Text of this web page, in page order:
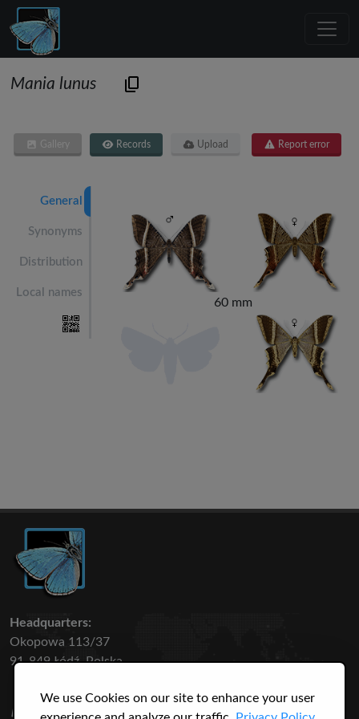
We use Cookies on our site to enhance your user
Mania lunus
Gallery Records Upload Report error
General
Synonyms
Distribution
Local names
60 mm
Headquarters:
Okopowa 113/37
91-849 Łódź, Polska